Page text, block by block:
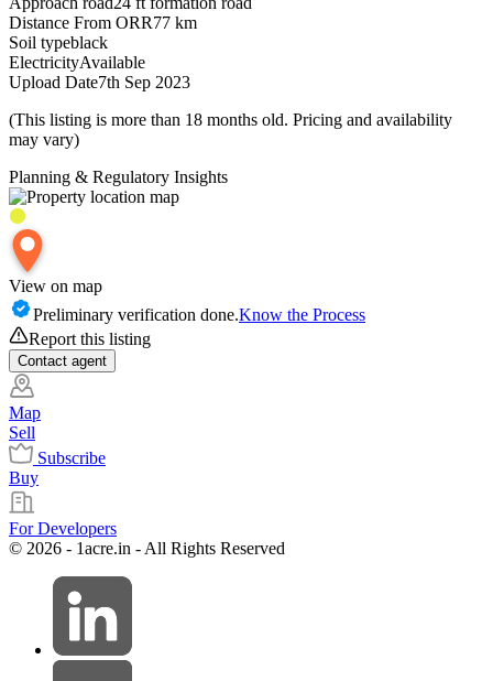
Distance From ORR77 km
Soil typeblack
ElectricityAvailable
Upload Date7th Sep 2023
(This listing is more than 18 months old. Pricing and availability
may vary)
Planning & Regulatory Insights
View on map
Preliminary verification done.Know the Process
Report this listing
Contact agent
Map
Sell
Subscribe
Buy
For Developers
© 2026 - 1acre.in - All Rights Reserved